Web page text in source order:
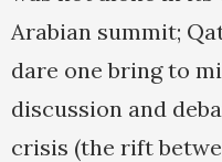
Arabian summit;
dare one bring to
discussion and
crisis (the rift